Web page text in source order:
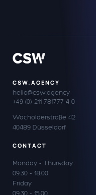
CSW.AGENCY
hello@csw.agency
+49 (0) 211 781777 4 0
Wacholderstraße 42
40489 Düsseldorf
CONTACT
Monday - Thursday
09:30 - 18:00
Friday
09:30 - 15:00